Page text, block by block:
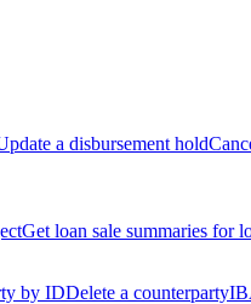
a disbursement hold
Get loan sale summaries for
by IDDelete a counterparty